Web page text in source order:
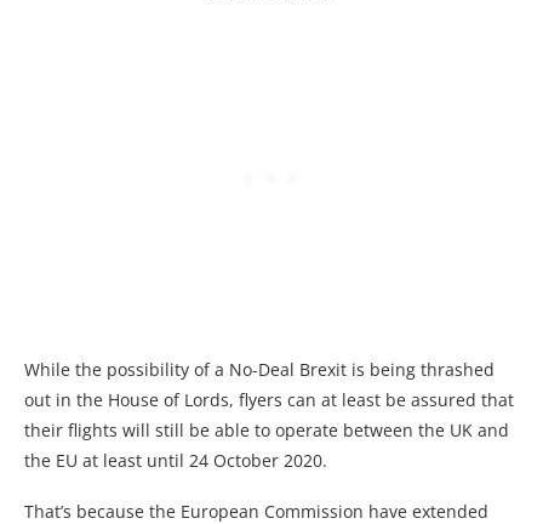
While the possibility of a No-Deal Brexit is being thrashed
out in the House of Lords, flyers can at least be assured that
their flights will still be able to operate between the UK and
the EU at least until 24 October 2020.
That’s because the European Commission have extended